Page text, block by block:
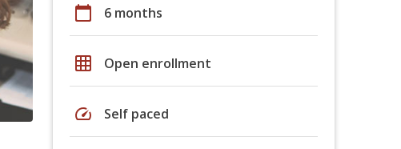
calendar_today 6 months
grid_on Open enrollment
speed Self paced